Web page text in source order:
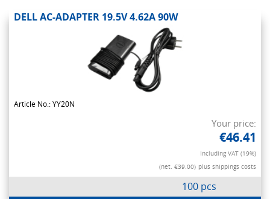
DELL AC-ADAPTER 19.5V 4.62A 90W
Article No.: YY20N
Your price:
€46.41
Including VAT (19%)
(net. €39.00) plus shippings costs
100 pcs